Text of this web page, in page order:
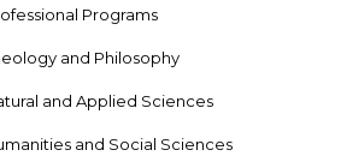
Programs
and Philosophy
and Applied Sciences
and Social Sciences